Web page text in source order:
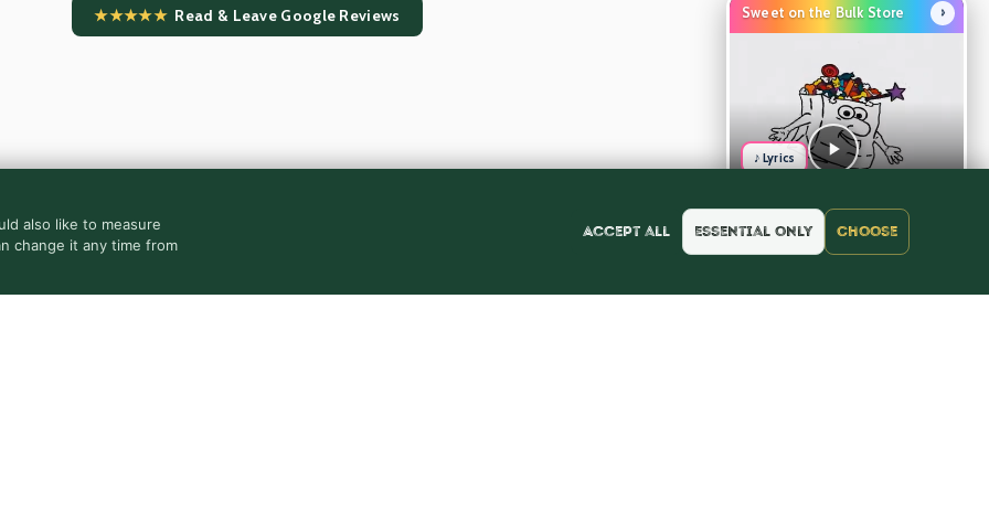
★★★★★Read & Leave Google Reviews Sweet on the Bulk Store ›
♪ Lyrics
also like to measure
change it any time from
Accept all Essential only Choose